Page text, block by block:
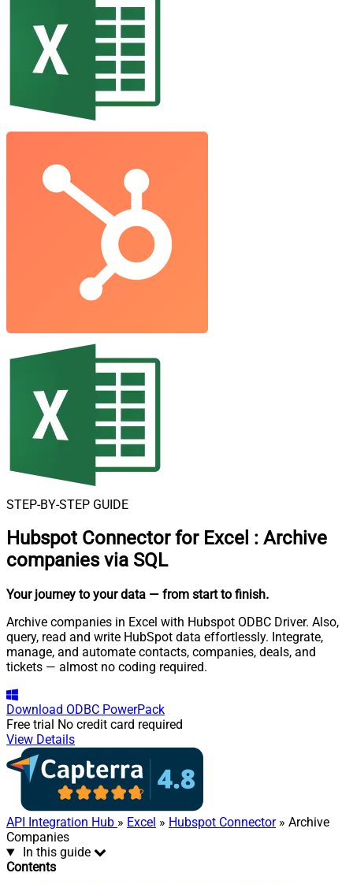
STEP-BY-STEP GUIDE
Hubspot Connector for Excel : Archive
companies via SQL
Your journey to your data — from start to finish.
Archive companies in Excel with Hubspot ODBC Driver. Also,
query, read and write HubSpot data effortlessly. Integrate,
manage, and automate contacts, companies, deals, and
tickets — almost no coding required.
Download ODBC PowerPack
Free trial No credit card required
View Details
API Integration Hub » Excel » Hubspot Connector» Archive
Companies
In this guide
Contents